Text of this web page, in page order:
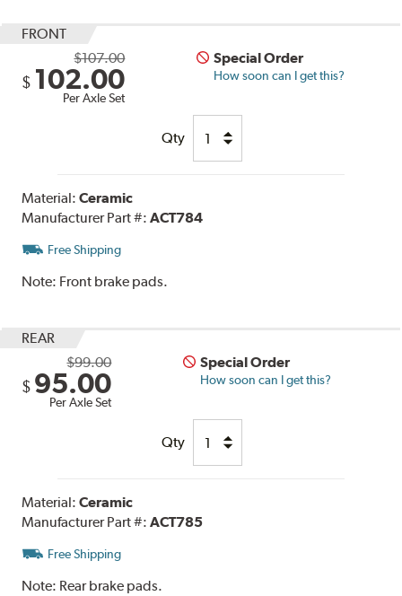
FRONT
$107.00
$ 102.00
Per Axle Set
Special Order
How soon can I get this?
Qty
Material:Ceramic
Manufacturer Part #:ACT784
Free Shipping
Note: Front brake pads.
REAR
$99.00
$ 95.00
Per Axle Set
Special Order
How soon can I get this?
Qty
Material:Ceramic
Manufacturer Part #:ACT785
Free Shipping
Note: Rear brake pads.